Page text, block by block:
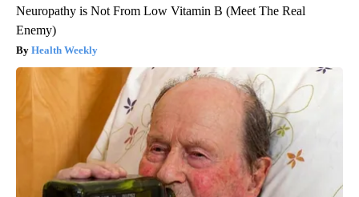
Neuropathy is Not From Low Vitamin B (Meet The Real
Enemy)
Health Weekly